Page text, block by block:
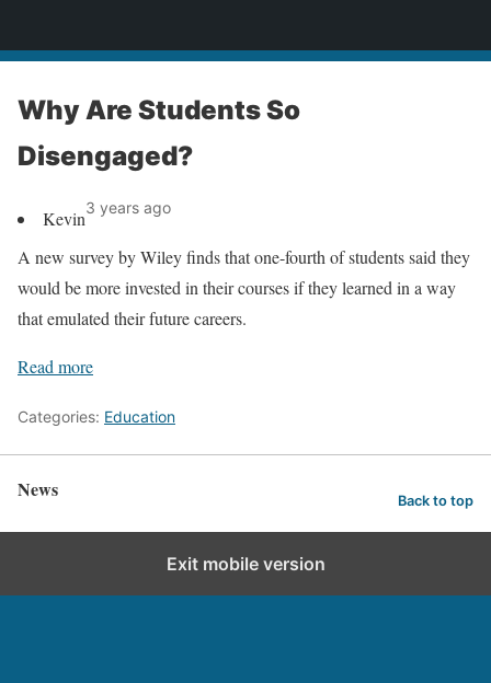
Why Are Students So
Disengaged?
Kevin3 years ago
A new survey by Wiley finds that one-fourth of students said they
would be more invested in their courses if they learned in a way
that emulated their future careers.
Read more
Categories: Education
News Back to top
Exit mobile version